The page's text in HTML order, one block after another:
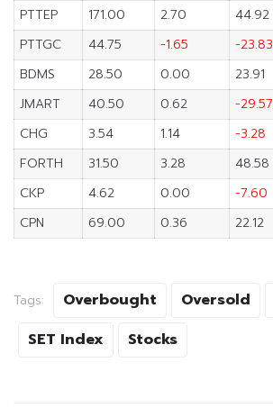
PTTEP
171.00 2.70 44.92
PTTGC
44.75 -1.65 -23.83
BDMS
28.50 0.00 23.91
JMART
40.50 0.62 -29.57
CHG
3.54 1.14 -3.28
FORTH
31.50 3.28 48.58
CKP
4.62 0.00 -7.60
CPN
69.00 0.36 22.12
Tags: Overbought Oversold
SET Index
Stocks